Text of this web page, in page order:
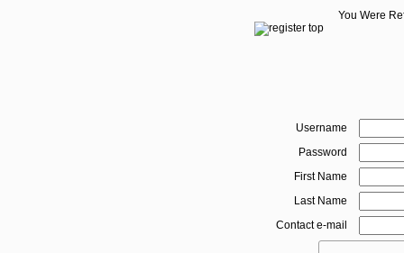
You Were
Username
Password
First Name
Last Name
Contact e-mail